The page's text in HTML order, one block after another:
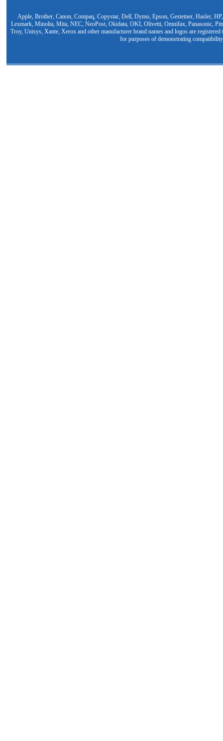
Apple, Brother, Canon, Compaq, Copystar, Dell, Dymo, Epson, Gestetner, Hasler,
Lexmark, Minolta, Mita, NEC, NeoPost, Okidata, OKI, Olivetti, Omnifax, Panasonic,
Troy, Unisys, Xante, Xerox and other manufacturer brand names and logos are
for purposes of demonstrating